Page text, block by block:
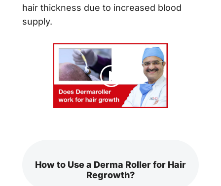
hair thickness due to increased blood
supply.
How to Use a Derma Roller for Hair
Regrowth?